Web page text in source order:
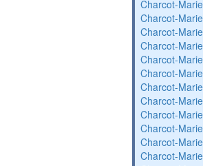
Charcot-
Charcot-
Charcot-
Charcot-
Charcot-
Charcot-
Charcot-
Charcot-
Charcot-
Charcot-
Charcot-
Charcot-